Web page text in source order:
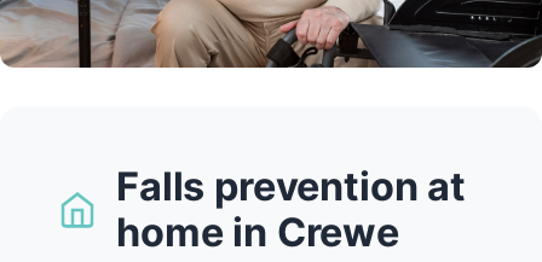
Falls prevention at
home in Crewe